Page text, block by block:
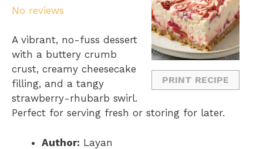
PRINT RECIPE
r
s
t
r
s
t
r
s
t
r
s
t
r
No reviews
A vibrant, no-fuss dessert
with a buttery crumb
crust, creamy cheesecake
filling, and a tangy
strawberry-rhubarb swirl.
Perfect for serving fresh or storing for later.
Author: Layan